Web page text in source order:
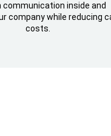
communication inside and
company while reducing
costs.